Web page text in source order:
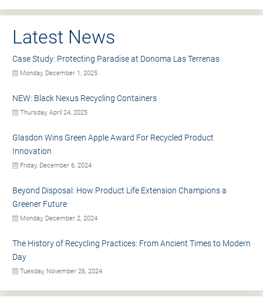
Latest News
Case Study: Protecting Paradise at Donoma Las Terrenas
Monday, December 1, 2025
NEW: Black Nexus Recycling Containers
Thursday, April 24, 2025
Glasdon Wins Green Apple Award For Recycled Product
Innovation
Friday, December 6, 2024
Beyond Disposal: How Product Life Extension Champions a
Greener Future
Monday, December 2, 2024
The History of Recycling Practices: From Ancient Times to Modern
Day
Tuesday, November 26, 2024